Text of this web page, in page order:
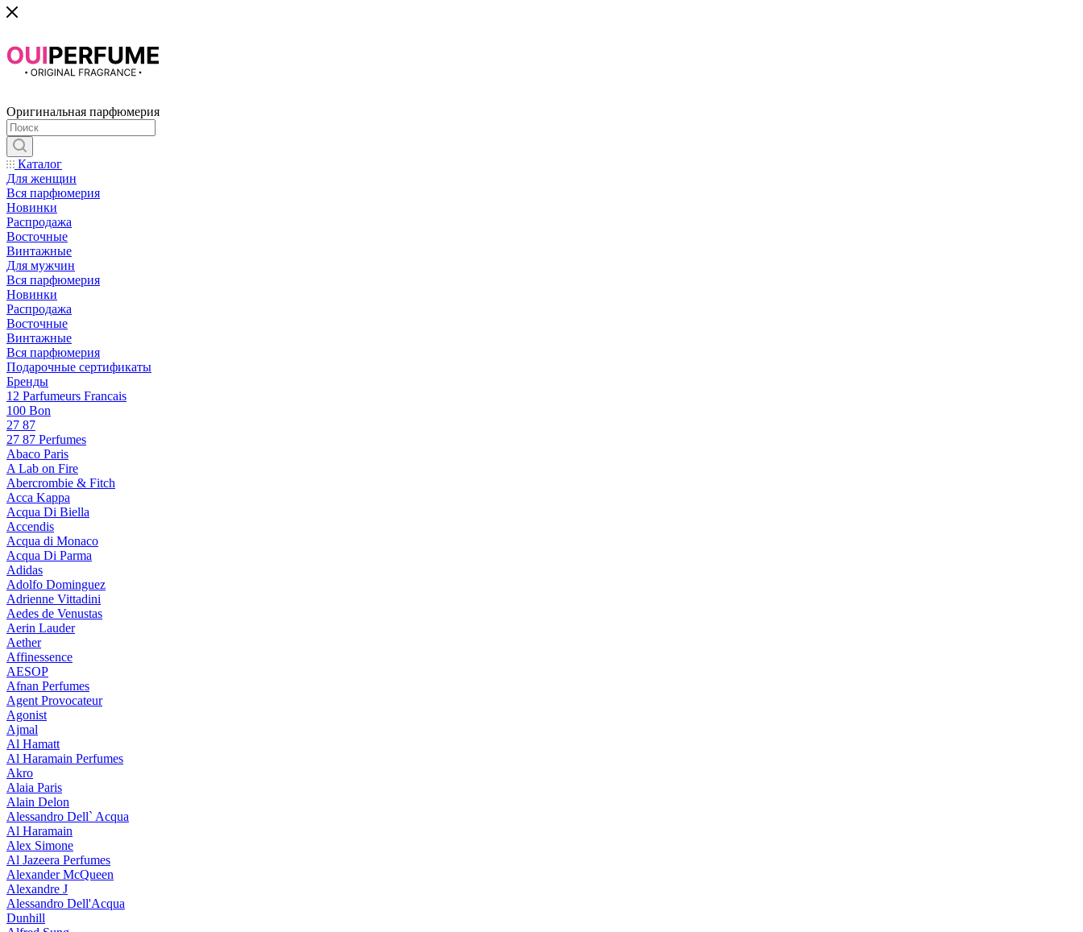
Оригинальная парфюмерия
Каталог
Для женщин
Вся парфюмерия
Новинки
Распродажа
Восточные
Винтажные
Для мужчин
Вся парфюмерия
Новинки
Распродажа
Восточные
Винтажные
Вся парфюмерия
Подарочные сертификаты
Бренды
12 Parfumeurs Francais
100 Bon
27 87
27 87 Perfumes
Abaco Paris
A Lab on Fire
Abercrombie & Fitch
Acca Kappa
Acqua Di Biella
Accendis
Acqua di Monaco
Acqua Di Parma
Adidas
Adolfo Dominguez
Adrienne Vittadini
Aedes de Venustas
Aerin Lauder
Aether
Affinessence
AESOP
Afnan Perfumes
Agent Provocateur
Agonist
Ajmal
Al Hamatt
Al Haramain Perfumes
Akro
Alaia Paris
Alain Delon
Alessandro Dell` Acqua
Al Haramain
Alex Simone
Al Jazeera Perfumes
Alexander McQueen
Alexandre J
Alessandro Dell'Acqua
Dunhill